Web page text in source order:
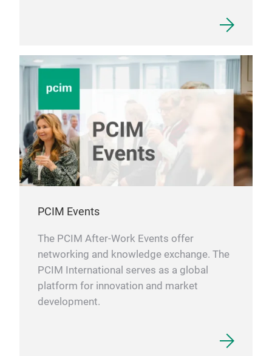
PCIM Events
The PCIM After-Work Events offer
networking and knowledge exchange. The
PCIM International serves as a global
platform for innovation and market
development.